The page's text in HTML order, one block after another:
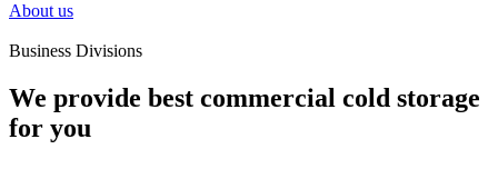
About us
Business Divisions
We provide best commercial cold storage
for you